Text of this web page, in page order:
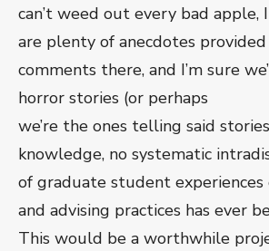
can’t weed out every bad
are plenty of anecdotes
comments there, and I’m sure
horror stories (or perhaps
we’re the ones telling said
knowledge, no systematic
of graduate student experiences
and advising practices has ever
This would be a worthwhile